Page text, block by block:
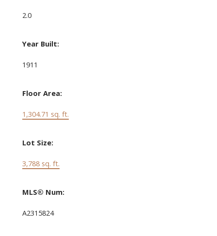
2.0
Year Built:
1911
Floor Area:
1,304.71 sq. ft.
Lot Size:
3,788 sq. ft.
MLS® Num:
A2315824